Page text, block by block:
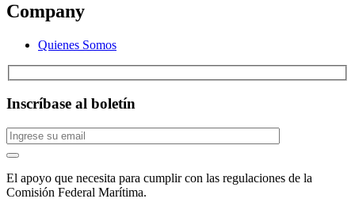
Company
Quienes Somos
Inscríbase al boletín
El apoyo que necesita para cumplir con las regulaciones de la
Comisión Federal Marítima.